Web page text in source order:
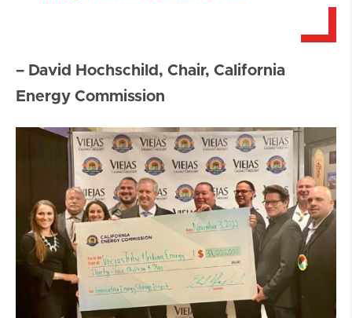
– David Hochschild, Chair, California
Energy Commission